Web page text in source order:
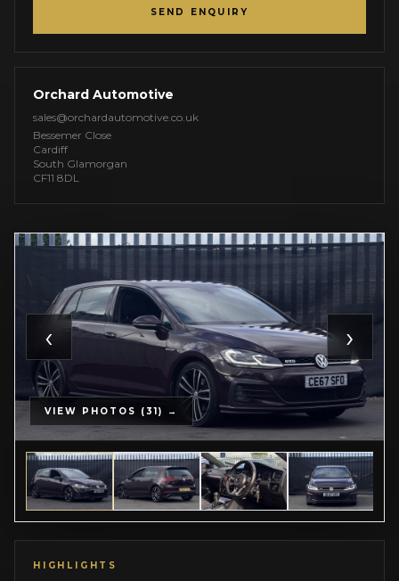
‹ ›
VIEW PHOTOS (31) →
HIGHLIGHTS
SEND ENQUIRY
Orchard Automotive
sales@orchardautomotive.co.uk
Bessemer Close
Cardiff
South Glamorgan
CF11 8DL